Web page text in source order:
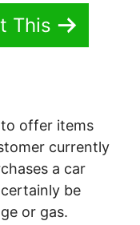
This
offer items
currently
a car
be
or gas.